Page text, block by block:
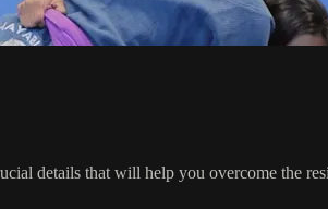
details that will help you overcome the